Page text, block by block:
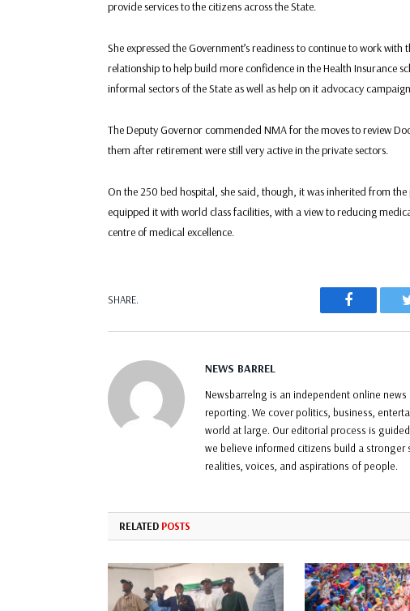
provide services to the citizens across the State.
She expressed the Government’s readiness to continue to work
relationship to help build more confidence in the Health Insurance
informal sectors of the State as well as help on it advocacy
The Deputy Governor commended NMA for the moves to review
them after retirement were still very active in the private sectors.
On the 250 bed hospital, she said, though, it was inherited from
equipped it with world class facilities, with a view to reducing
centre of medical excellence.
SHARE. Facebook
NEWS BARREL
Newsbarrelng is an independent online
reporting. We cover politics, business,
world at large. Our editorial process is
we believe informed citizens build a
realities, voices, and aspirations of people.
RELATED POSTS